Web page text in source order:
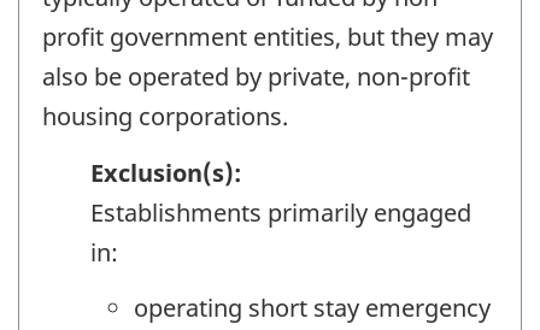
profit government entities, but they may
also be operated by private, non-profit
housing corporations.
Exclusion(s):
Establishments primarily engaged
in:
operating short stay emergency